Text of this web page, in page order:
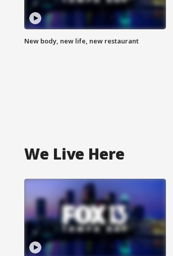
New body, new life, new restaurant
We Live Here